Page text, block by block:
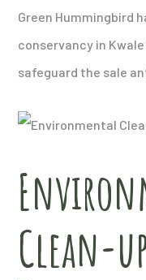
Green Hummingbird
conservancy in
safeguard the sale
Clean-